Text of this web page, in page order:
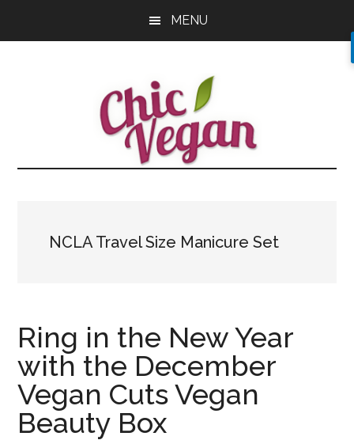
MENU
NCLA Travel Size Manicure Set
Ring in the New Year
with the December
Vegan Cuts Vegan
Beauty Box